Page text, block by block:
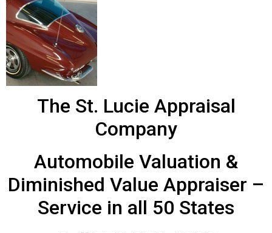
The St. Lucie Appraisal
Company
Automobile Valuation &
Diminished Value Appraiser –
Service in all 50 States